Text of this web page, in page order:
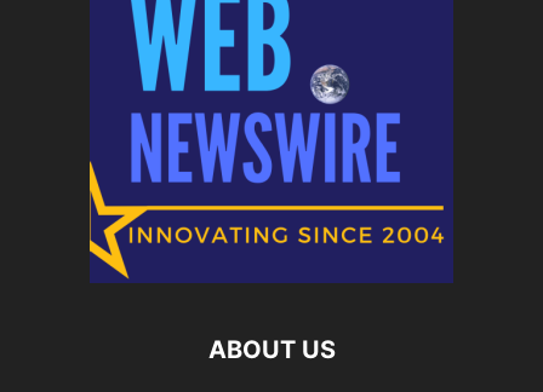
ABOUT US